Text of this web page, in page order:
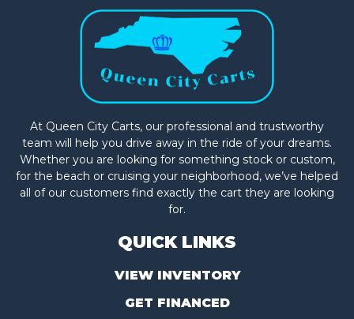
At Queen City Carts, our professional and trustworthy
team will help you drive away in the ride of your dreams.
Whether you are looking for something stock or custom,
for the beach or cruising your neighborhood, we’ve helped
all of our customers find exactly the cart they are looking
for.
QUICK LINKS
VIEW INVENTORY
GET FINANCED